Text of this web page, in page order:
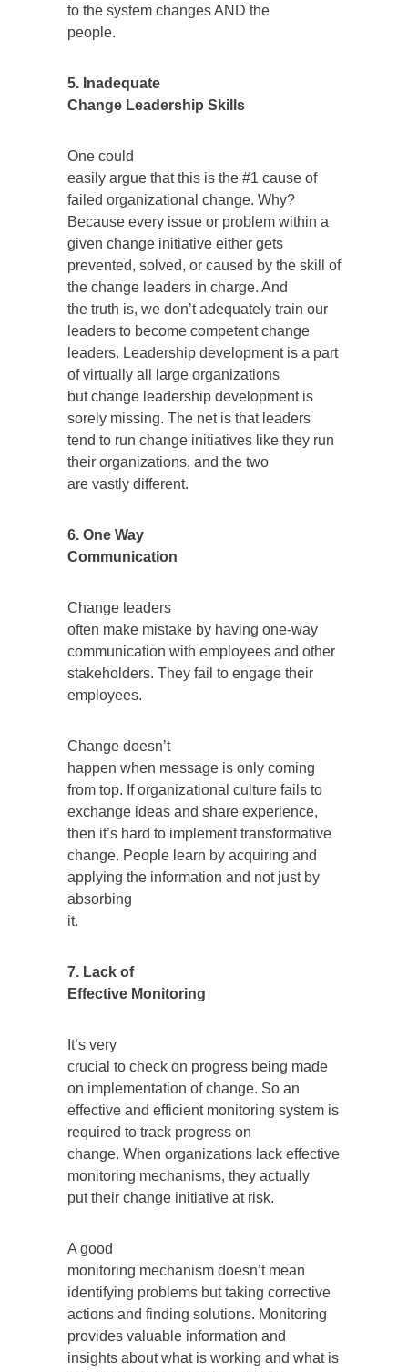
to the system changes AND the
people.
5. Inadequate
Change Leadership Skills
One could
easily argue that this is the #1 cause of
failed organizational change. Why?
Because every issue or problem within a
given change initiative either gets
prevented, solved, or caused by the skill of
the change leaders in charge. And
the truth is, we don’t adequately train our
leaders to become competent change
leaders. Leadership development is a part
of virtually all large organizations
but change leadership development is
sorely missing. The net is that leaders
tend to run change initiatives like they run
their organizations, and the two
are vastly different.
6. One Way
Communication
Change leaders
often make mistake by having one-way
communication with employees and other
stakeholders. They fail to engage their
employees.
Change doesn’t
happen when message is only coming
from top. If organizational culture fails to
exchange ideas and share experience,
then it’s hard to implement transformative
change. People learn by acquiring and
applying the information and not just by
absorbing
it.
7. Lack of
Effective Monitoring
It’s very
crucial to check on progress being made
on implementation of change. So an
effective and efficient monitoring system is
required to track progress on
change. When organizations lack effective
monitoring mechanisms, they actually
put their change initiative at risk.
A good
monitoring mechanism doesn’t mean
identifying problems but taking corrective
actions and finding solutions. Monitoring
provides valuable information and
insights about what is working and what is